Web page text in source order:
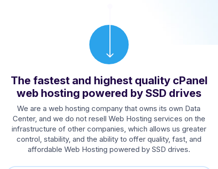
The fastest and highest quality cPanel
web hosting powered by SSD drives
We are a web hosting company that owns its own Data
Center, and we do not resell Web Hosting services on the
infrastructure of other companies, which allows us greater
control, stability, and the ability to offer quality, fast, and
affordable Web Hosting powered by SSD drives.